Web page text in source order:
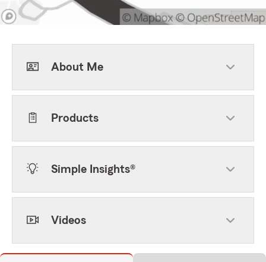
About Me
Products
Simple Insights®
Videos